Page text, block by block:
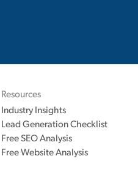
Resources
Industry Insights
Lead Generation Checklist
Free SEO Analysis
Free Website Analysis